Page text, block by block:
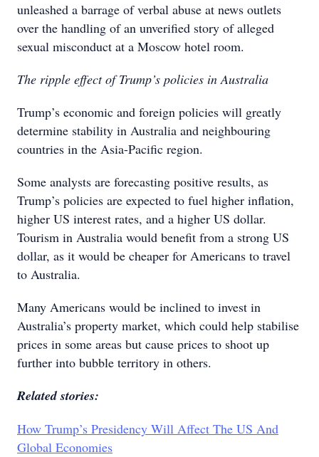
unleashed a barrage of verbal abuse at news outlets
over the handling of an unverified story of alleged
sexual misconduct at a Moscow hotel room.
The ripple effect of Trump’s policies in Australia
Trump’s economic and foreign policies will greatly
determine stability in Australia and neighbouring
countries in the Asia-Pacific region.
Some analysts are forecasting positive results, as
Trump’s policies are expected to fuel higher inflation,
higher US interest rates, and a higher US dollar.
Tourism in Australia would benefit from a strong US
dollar, as it would be cheaper for Americans to travel
to Australia.
Many Americans would be inclined to invest in
Australia’s property market, which could help stabilise
prices in some areas but cause prices to shoot up
further into bubble territory in others.
Related stories:
How Trump’s Presidency Will Affect The US And
Global Economies